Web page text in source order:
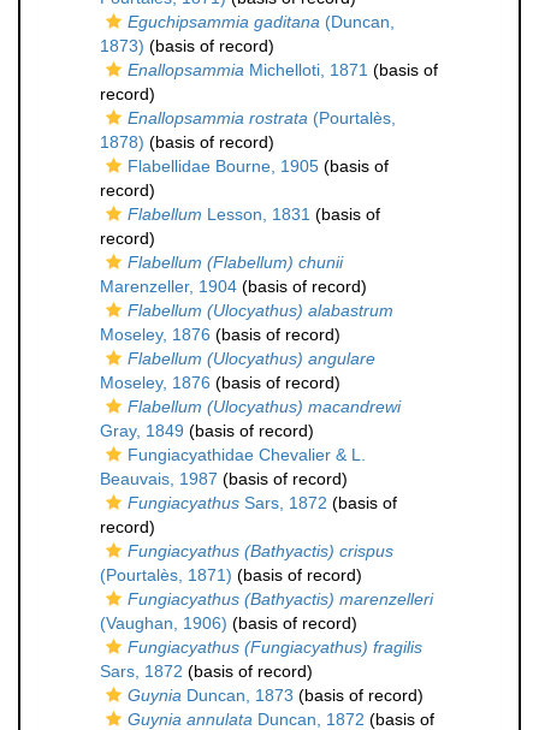
Eguchipsammia gaditana (Duncan,
1873) (basis of record)
Enallopsammia Michelloti, 1871 (basis of
record)
Enallopsammia rostrata (Pourtalès,
1878) (basis of record)
Flabellidae Bourne, 1905 (basis of
record)
Flabellum Lesson, 1831 (basis of
record)
Flabellum (Flabellum) chunii
Marenzeller, 1904 (basis of record)
Flabellum (Ulocyathus) alabastrum
Moseley, 1876 (basis of record)
Flabellum (Ulocyathus) angulare
Moseley, 1876 (basis of record)
Flabellum (Ulocyathus) macandrewi
Gray, 1849 (basis of record)
Fungiacyathidae Chevalier & L.
Beauvais, 1987 (basis of record)
Fungiacyathus Sars, 1872 (basis of
record)
Fungiacyathus (Bathyactis) crispus
(Pourtalès, 1871) (basis of record)
Fungiacyathus (Bathyactis) marenzelleri
(Vaughan, 1906) (basis of record)
Fungiacyathus (Fungiacyathus) fragilis
Sars, 1872 (basis of record)
Guynia Duncan, 1873 (basis of record)
Guynia annulata Duncan, 1872 (basis of